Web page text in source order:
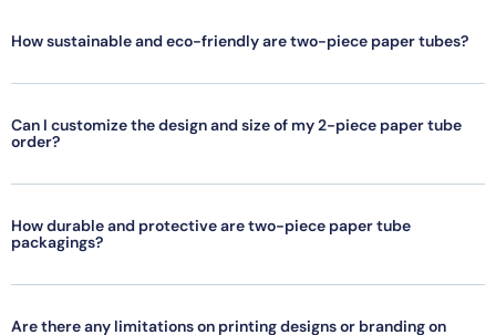
How sustainable and eco-friendly are two-piece paper tubes?
Can I customize the design and size of my 2-piece paper tube
order?
How durable and protective are two-piece paper tube
packagings?
Are there any limitations on printing designs or branding on